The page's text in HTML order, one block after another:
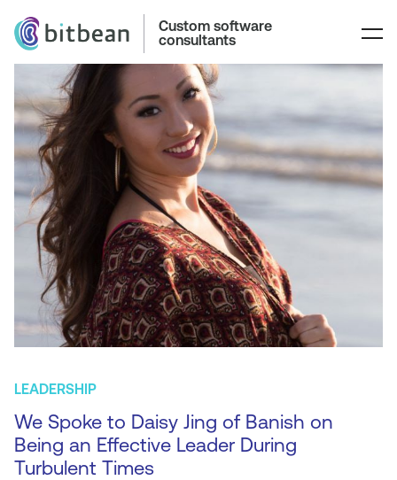
Custom software
consultants
LEADERSHIP
We Spoke to Daisy Jing of Banish on
Being an Effective Leader During
Turbulent Times